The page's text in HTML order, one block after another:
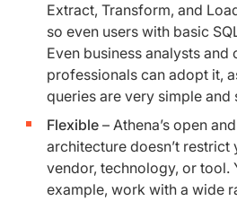
Extract, Transform, and
so even users with basic
Even business analysts and
professionals can adopt it,
queries are very simple
Flexible – Athena’s open
architecture doesn’t restrict
vendor, technology, or tool.
example, work with a wide